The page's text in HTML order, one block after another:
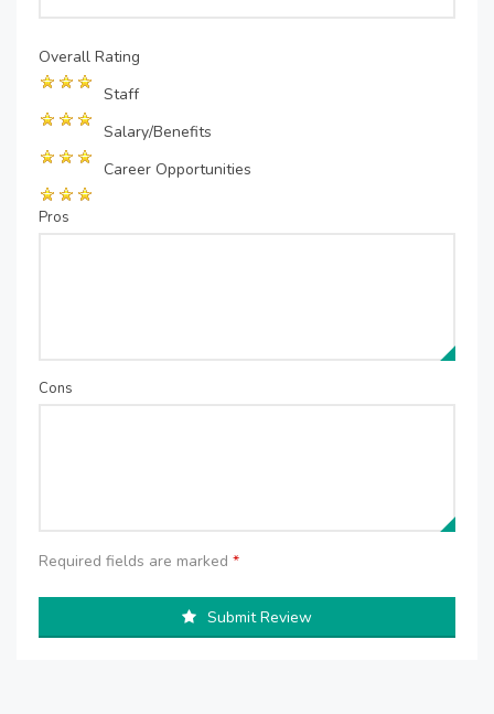
Overall Rating
Staff
Salary/Benefits
Career Opportunities
Pros
Cons
Required fields are marked *
Submit Review